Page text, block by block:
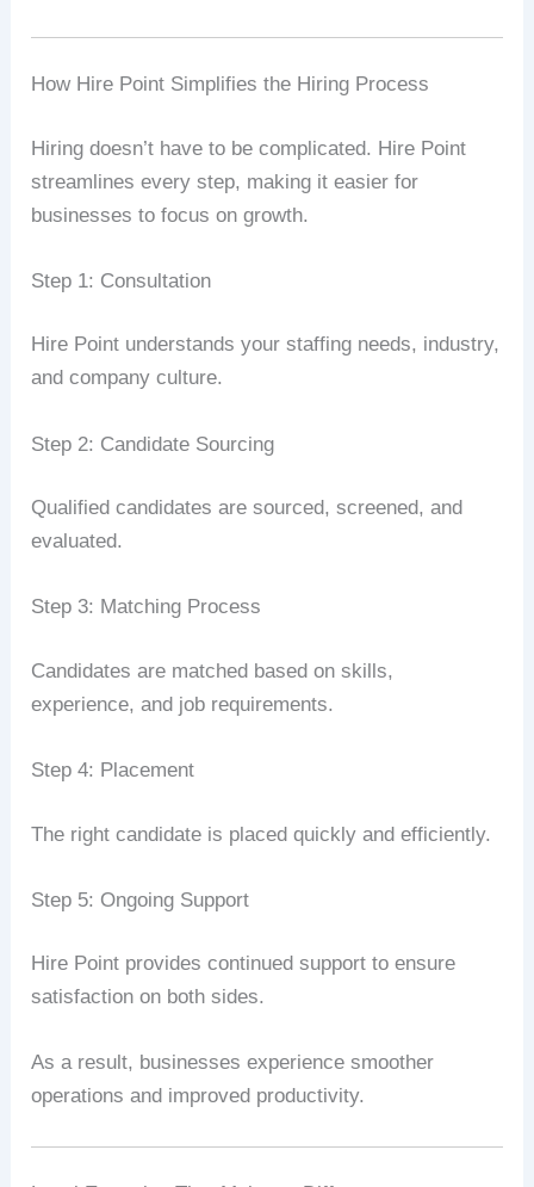
How Hire Point Simplifies the Hiring Process
Hiring doesn’t have to be complicated. Hire Point
streamlines every step, making it easier for
businesses to focus on growth.
Step 1: Consultation
Hire Point understands your staffing needs, industry,
and company culture.
Step 2: Candidate Sourcing
Qualified candidates are sourced, screened, and
evaluated.
Step 3: Matching Process
Candidates are matched based on skills,
experience, and job requirements.
Step 4: Placement
The right candidate is placed quickly and efficiently.
Step 5: Ongoing Support
Hire Point provides continued support to ensure
satisfaction on both sides.
As a result, businesses experience smoother
operations and improved productivity.